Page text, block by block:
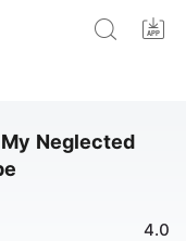
Neglected
4.0